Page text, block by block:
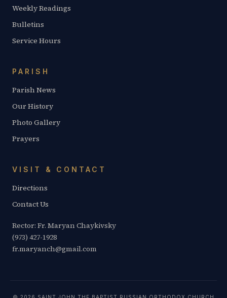
Weekly Readings
Bulletins
Service Hours
PARISH
Parish News
Our History
Photo Gallery
Prayers
VISIT & CONTACT
Directions
Contact Us
Rector: Fr. Maryan Chaykivsky
(973) 427-1928
fr.maryanch@gmail.com